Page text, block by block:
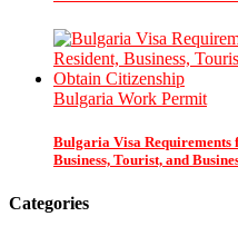
Bulgaria Work Permit
Bulgaria Visa Requirements
Business, Tourist, and
Categories